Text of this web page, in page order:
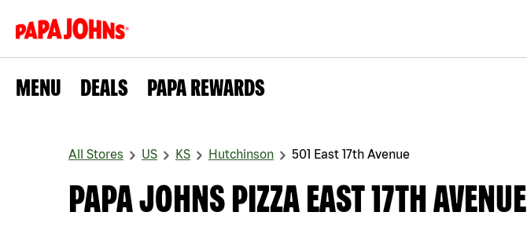
MENU DEALS PAPA REWARDS
All Stores US KS Hutchinson 501 East 17th Avenue
PAPA JOHNS PIZZA EAST 17TH AVENUE